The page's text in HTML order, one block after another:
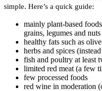
simple. Here’s a quick guide:
mainly plant-based
grains, legumes and nuts
healthy fats such as
herbs and spices
fish and poultry at least
limited red meat (a few
few processed foods
red wine in moderation